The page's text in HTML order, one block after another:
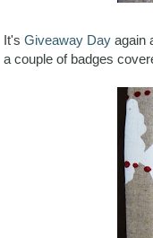
It's Giveaway Day again
a couple of badges